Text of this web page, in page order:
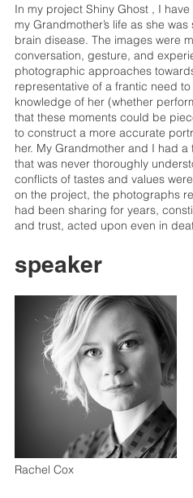
In my project Shiny Ghost , I
my Grandmother’s life as she
brain disease. The images were
conversation, gesture, and
photographic approaches
representative of a frantic need
knowledge of her (whether
that these moments could be
to construct a more accurate
her. My Grandmother and I had
that was never thoroughly
conflicts of tastes and values
on the project, the photographs
had been sharing for years,
and trust, acted upon even in
speaker
Rachel Cox